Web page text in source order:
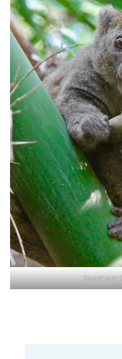
Ken and Mary